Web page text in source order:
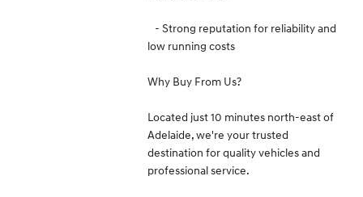
- Strong reputation for reliability and
low running costs
Why Buy From Us?
Located just 10 minutes north-east of
Adelaide, we're your trusted
destination for quality vehicles and
professional service.